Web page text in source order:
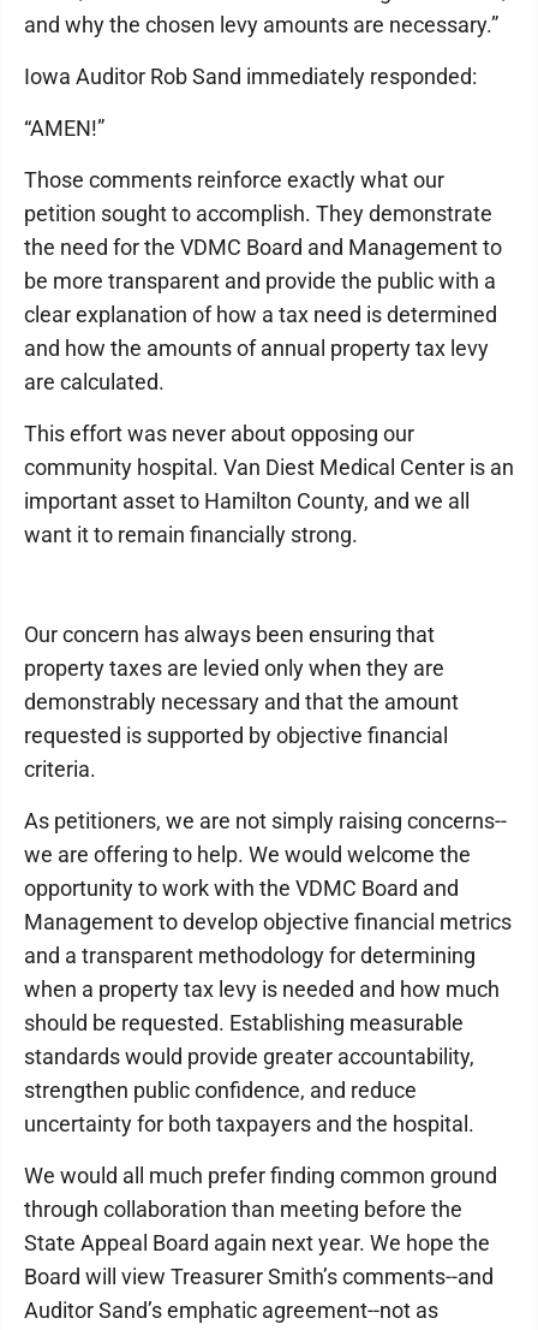
and why the chosen levy amounts are necessary.”
Iowa Auditor Rob Sand immediately responded:
“AMEN!”
Those comments reinforce exactly what our
petition sought to accomplish. They demonstrate
the need for the VDMC Board and Management to
be more transparent and provide the public with a
clear explanation of how a tax need is determined
and how the amounts of annual property tax levy
are calculated.
This effort was never about opposing our
community hospital. Van Diest Medical Center is an
important asset to Hamilton County, and we all
want it to remain financially strong.
Our concern has always been ensuring that
property taxes are levied only when they are
demonstrably necessary and that the amount
requested is supported by objective financial
criteria.
As petitioners, we are not simply raising concerns--
we are offering to help. We would welcome the
opportunity to work with the VDMC Board and
Management to develop objective financial metrics
and a transparent methodology for determining
when a property tax levy is needed and how much
should be requested. Establishing measurable
standards would provide greater accountability,
strengthen public confidence, and reduce
uncertainty for both taxpayers and the hospital.
We would all much prefer finding common ground
through collaboration than meeting before the
State Appeal Board again next year. We hope the
Board will view Treasurer Smith’s comments--and
Auditor Sand’s emphatic agreement--not as